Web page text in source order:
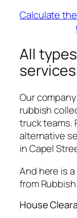
Calculate
All
Our
rubbish
truck teams.
alternative
in Capel
And here is
from Rubbish
House